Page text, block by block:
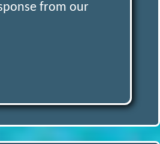
from our